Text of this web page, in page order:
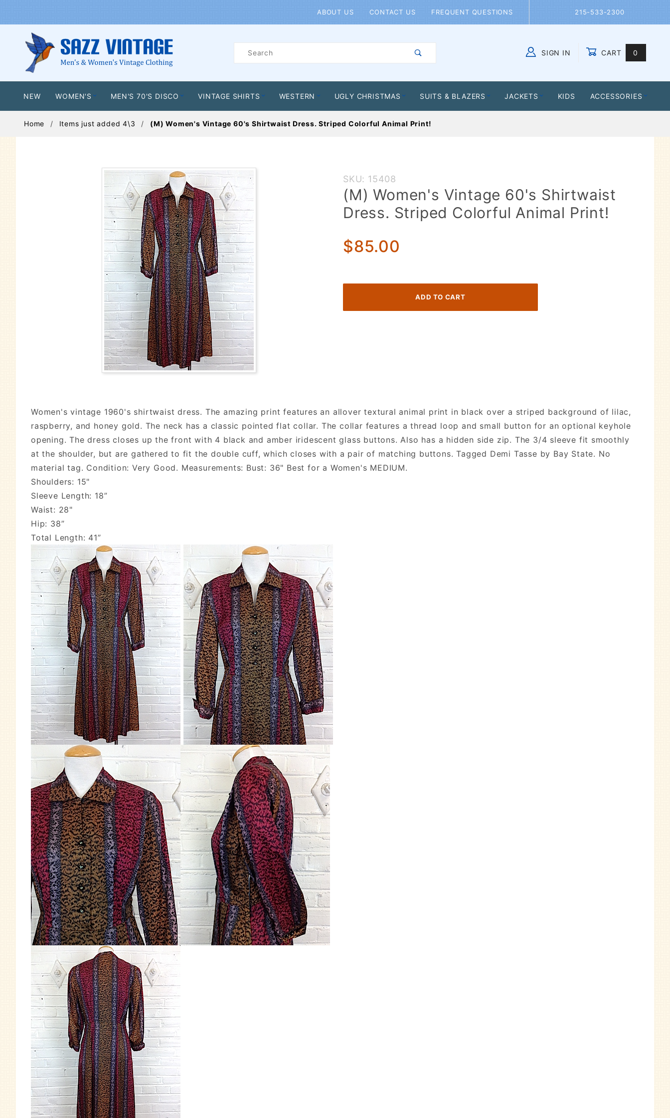
ABOUT US CONTACT US FREQUENT QUESTIONS 215-533-2300
Product
SIGN IN CART 0
NEW WOMEN'S MEN'S 70'S DISCO VINTAGE SHIRTS WESTERN UGLY CHRISTMAS SUITS & BLAZERS JACKETS KIDS ACCESSORIES
Home Items just added 4\3 (M) Women's Vintage 60's Shirtwaist Dress. Striped Colorful Animal Print!
Purchase
(M)
Women's
Vintage
Shirtwaist
Colorful
Print!
SKU: 15408
(M) Women's Vintage 60's Shirtwaist
Dress. Striped Colorful Animal Print!
$85.00
Women's vintage 1960's shirtwaist dress. The amazing print features an allover textural animal print in black over a striped background of lilac,
raspberry, and honey gold. The neck has a classic pointed flat collar. The collar features a thread loop and small button for an optional keyhole
opening. The dress closes up the front with 4 black and amber iridescent glass buttons. Also has a hidden side zip. The 3/4 sleeve fit smoothly
at the shoulder, but are gathered to fit the double cuff, which closes with a pair of matching buttons. Tagged Demi Tasse by Bay State. No
material tag. Condition: Very Good. Measurements: Bust: 36" Best for a Women's MEDIUM.
Shoulders: 15"
Sleeve Length: 18”
Waist: 28"
Hip: 38”
Total Length: 41”